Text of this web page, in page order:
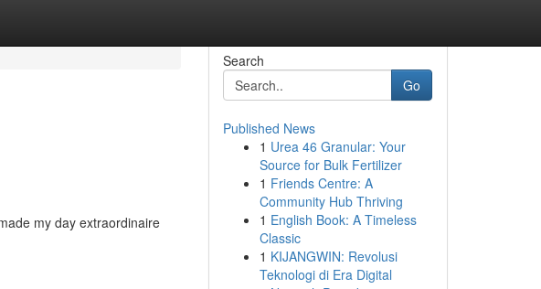
my day extraordinaire
Search
Go
Published News
1 Urea 46 Granular: Your
Source for Bulk Fertilizer
1 Friends Centre: A
Community Hub Thriving
1 English Book: A Timeless
Classic
1 KIJANGWIN: Revolusi
Teknologi di Era Digital